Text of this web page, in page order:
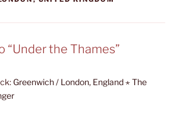
“Under the Thames”
Greenwich / London, England ⋆ The